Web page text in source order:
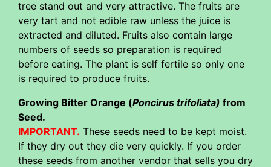
tree stand out and very attractive. The fruits are
very tart and not edible raw unless the juice is
extracted and diluted. Fruits also contain large
numbers of seeds so preparation is required
before eating. The plant is self fertile so only one
is required to produce fruits.
Growing Bitter Orange (Poncirus trifoliata) from
Seed.
IMPORTANT. These seeds need to be kept moist.
If they dry out they die very quickly. If you order
these seeds from another vendor that sells you dry